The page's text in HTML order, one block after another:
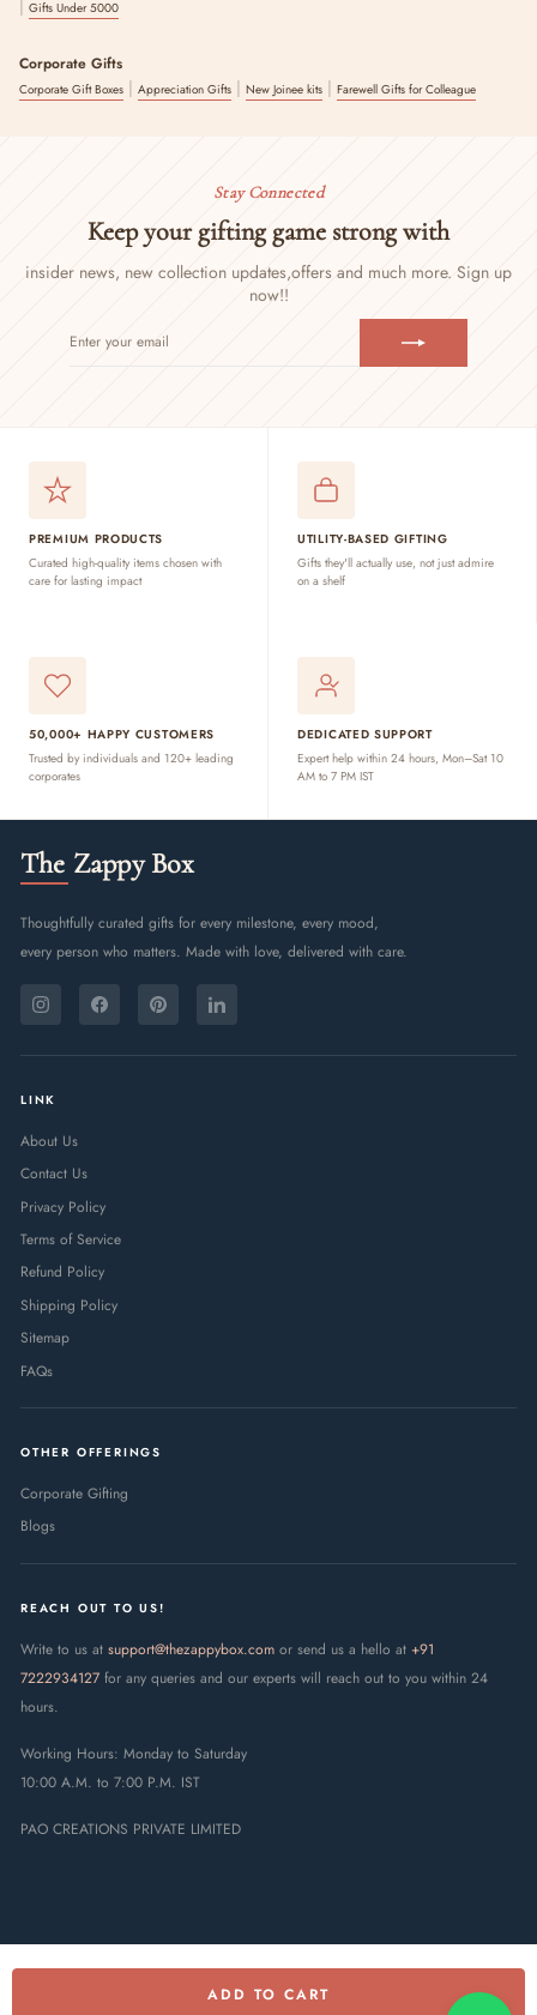
ADD TO CART
| Gifts Under 5000
Corporate Gifts
Corporate Gift Boxes | Appreciation Gifts | New Joinee kits | Farewell Gifts for Colleague
Stay Connected
Keep your gifting game strong with
insider news, new collection updates,offers and much more. Sign up
now!!
YOUR
PREMIUM PRODUCTS
Curated high-quality items chosen with
care for lasting impact
UTILITY-BASED GIFTING
Gifts they'll actually use, not just admire
on a shelf
50,000+ HAPPY CUSTOMERS
Trusted by individuals and 120+ leading
corporates
DEDICATED SUPPORT
Expert help within 24 hours, Mon–Sat 10
AM to 7 PM IST
The Zappy Box
Thoughtfully curated gifts for every milestone, every mood,
every person who matters. Made with love, delivered with care.
YOUR
InstagramFacebookPinterestLinkedIn
LINK
About Us
Contact Us
Privacy Policy
Terms of Service
Refund Policy
Shipping Policy
Sitemap
FAQs
OTHER OFFERINGS
Corporate Gifting
Blogs
REACH OUT TO US!
Write to us at support@thezappybox.com or send us a hello at +91
7222934127 for any queries and our experts will reach out to you within 24
hours.
Working Hours: Monday to Saturday
10:00 A.M. to 7:00 P.M. IST
PAO CREATIONS PRIVATE LIMITED